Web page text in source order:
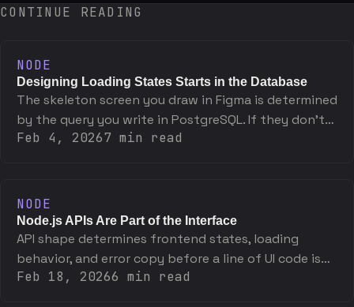
CONTINUE READING
NODE
Designing Loading States Starts in the Database
The skeleton screen you draw in Figma is determined
by the query you write in PostgreSQL. If they don't
match, one of them is wrong.
Feb 4, 20267 min read
NODE
Node.js APIs Are Part of the Interface
API shape determines frontend states, loading
behavior, and error copy before a line of UI code is
written. The interface starts at the endpoint.
Feb 18, 20266 min read